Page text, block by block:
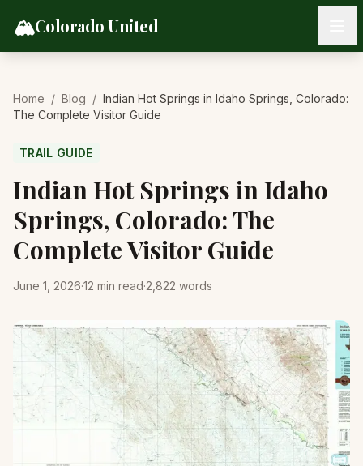
🏔️Colorado United
Home / Blog / Indian Hot Springs in Idaho Springs, Colorado:
The Complete Visitor Guide
TRAIL GUIDE
Indian Hot Springs in Idaho
Springs, Colorado: The
Complete Visitor Guide
June 1, 2026·12 min read·2,822 words